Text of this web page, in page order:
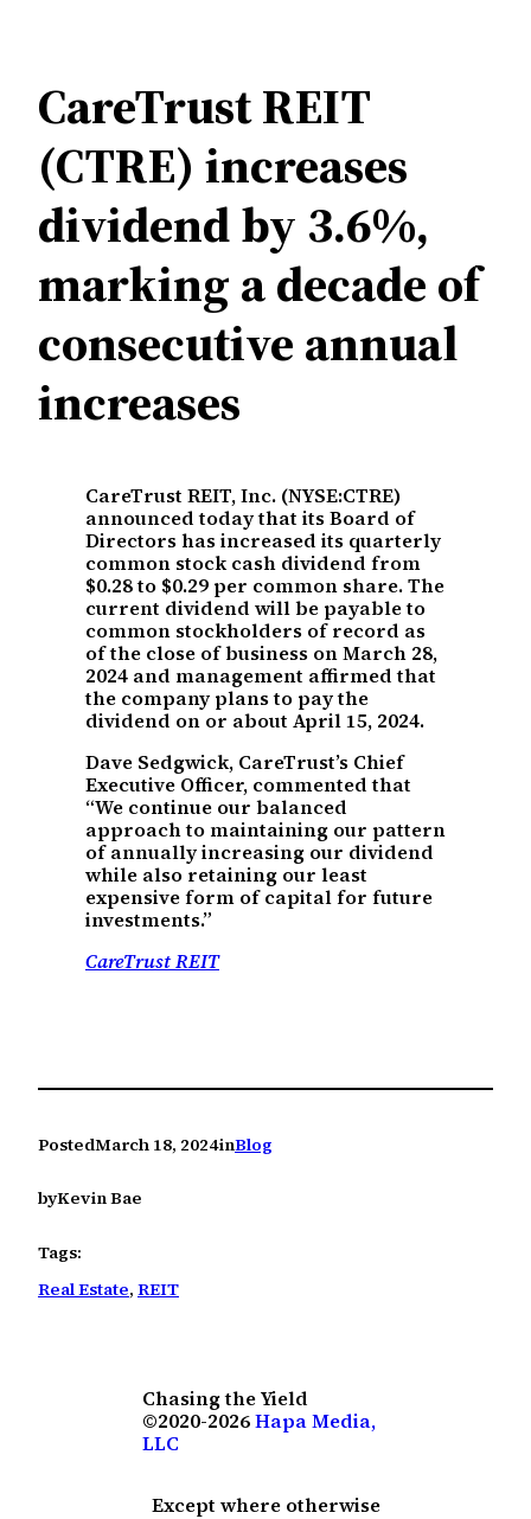
CareTrust REIT
(CTRE) increases
dividend by 3.6%,
marking a decade of
consecutive annual
increases
CareTrust REIT, Inc. (NYSE:CTRE)
announced today that its Board of
Directors has increased its quarterly
common stock cash dividend from
$0.28 to $0.29 per common share. The
current dividend will be payable to
common stockholders of record as
of the close of business on March 28,
2024 and management affirmed that
the company plans to pay the
dividend on or about April 15, 2024.
Dave Sedgwick, CareTrust’s Chief
Executive Officer, commented that
“We continue our balanced
approach to maintaining our pattern
of annually increasing our dividend
while also retaining our least
expensive form of capital for future
investments.”
CareTrust REIT
PostedMarch 18, 2024inBlog
byKevin Bae
Tags:
Real Estate, REIT
Chasing the Yield
©2020-2026Hapa Media,
LLC
Except where otherwise